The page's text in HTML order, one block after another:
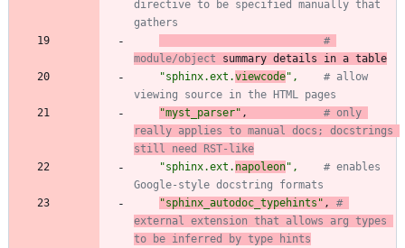
directive to be specified manually that
gathers
#
module/object summary details in a table
"sphinx.ext.viewcode" ,
# allow
viewing source in the HTML pages
"myst_parser" ,
# only
really applies to manual docs; docstrings
still need RST-like
"sphinx.ext. napoleon" ,
# enables
Google-style docstring formats
"sphinx_autodoc_typehints " ,
#
external extension that allows arg types
to be inferred by type hints